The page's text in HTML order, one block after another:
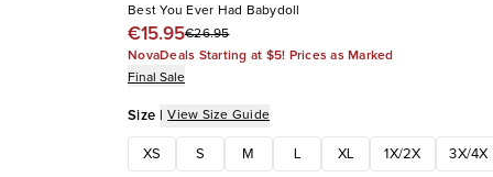
Best You Ever Had Babydoll
€15.95€26.95
NovaDeals Starting at $5! Prices as Marked
Final Sale
Size | View Size Guide
XS S M XL 1X/2X 3X/4X